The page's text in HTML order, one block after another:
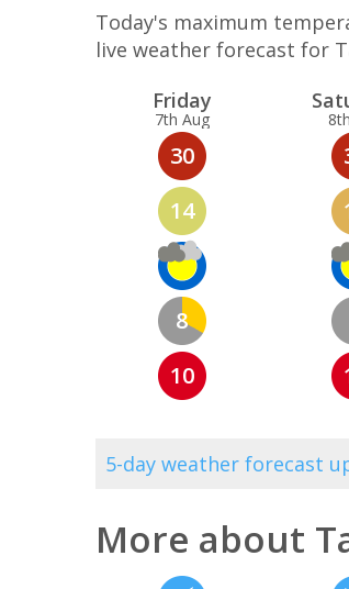
Today's maximum
live weather forecast for
Friday
7th Aug
30
14
8
10
Sat
5-day weather forecast
More about